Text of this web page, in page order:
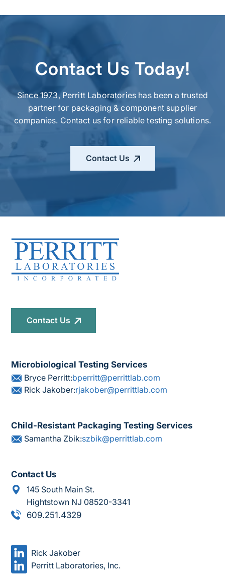
Contact Us Today!
Since 1973, Perritt Laboratories has been a trusted
partner for packaging & component supplier
companies. Contact us for reliable testing solutions.
Contact Us
Contact Us
Microbiological Testing Services
Bryce Perritt:bperritt@perrittlab.com
Rick Jakober:rjakober@perrittlab.com
Child-Resistant Packaging Testing Services
Samantha Zbik:szbik@perrittlab.com
Contact Us
145 South Main St.
Hightstown NJ 08520-3341
609.251.4329
Rick Jakober
Perritt Laboratories, Inc.